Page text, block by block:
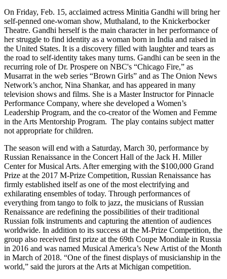
On Friday, Feb. 15, acclaimed actress Minitia Gandhi will bring her
self-penned one-woman show, Muthaland, to the Knickerbocker
Theatre. Gandhi herself is the main character in her performance of
her struggle to find identity as a woman born in India and raised in
the United States. It is a discovery filled with laughter and tears as
the road to self-identity takes many turns. Gandhi can be seen in the
recurring role of Dr. Prospere on NBC's “Chicago Fire,” as
Musarrat in the web series “Brown Girls” and as The Onion News
Network’s anchor, Nina Shankar, and has appeared in many
television shows and films. She is a Master Instructor for Pinnacle
Performance Company, where she developed a Women’s
Leadership Program, and the co-creator of the Women and Femme
in the Arts Mentorship Program. The play contains subject matter
not appropriate for children.
The season will end with a Saturday, March 30, performance by
Russian Renaissance in the Concert Hall of the Jack H. Miller
Center for Musical Arts. After emerging with the $100,000 Grand
Prize at the 2017 M-Prize Competition, Russian Renaissance has
firmly established itself as one of the most electrifying and
exhilarating ensembles of today. Through performances of
everything from tango to folk to jazz, the musicians of Russian
Renaissance are redefining the possibilities of their traditional
Russian folk instruments and capturing the attention of audiences
worldwide. In addition to its success at the M-Prize Competition, the
group also received first prize at the 69th Coupe Mondiale in Russia
in 2016 and was named Musical America’s New Artist of the Month
in March of 2018. “One of the finest displays of musicianship in the
world,” said the jurors at the Arts at Michigan competition.